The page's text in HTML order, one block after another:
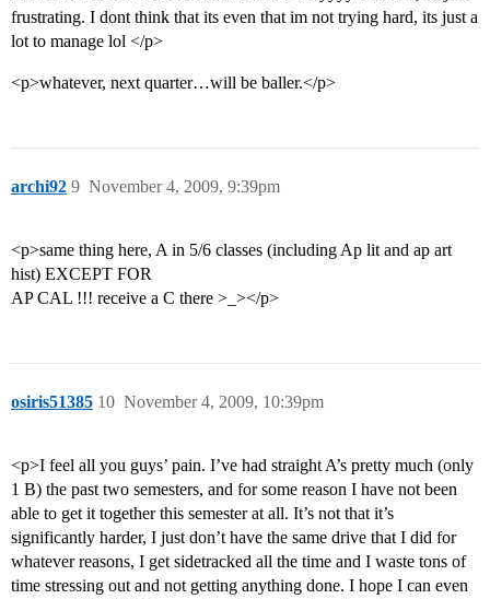
frustrating. I dont think that its even that im not trying hard, its just a
lot to manage lol </p>
<p>whatever, next quarter…will be baller.</p>
archi92 November 4, 2009, 9:39pm
9
<p>same thing here, A in 5/6 classes (including Ap lit and ap art
hist) EXCEPT FOR
AP CAL !!! receive a C there >_></p>
osiris51385 November 4, 2009, 10:39pm
10
<p>I feel all you guys’ pain. I’ve had straight A’s pretty much (only
1 B) the past two semesters, and for some reason I have not been
able to get it together this semester at all. It’s not that it’s
significantly harder, I just don’t have the same drive that I did for
whatever reasons, I get sidetracked all the time and I waste tons of
time stressing out and not getting anything done. I hope I can even